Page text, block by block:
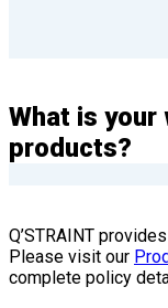
What is your
products?
Q’STRAINT
Please visit our
complete policy